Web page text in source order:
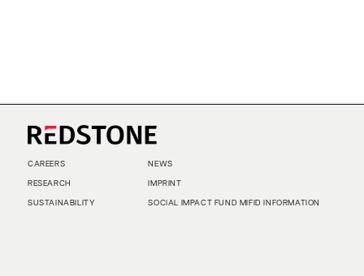
CAREERS NEWS
RESEARCH IMPRINT
SUSTAINABILITY SOCIAL IMPACT FUND MIFID INFORMATION